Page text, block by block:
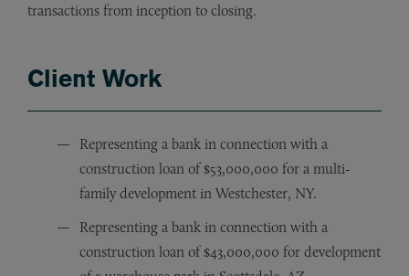
transactions from inception to closing.
Client Work
Representing a bank in connection with a
construction loan of $53,000,000 for a multi-
family development in Westchester, NY.
Representing a bank in connection with a
construction loan of $43,000,000 for development